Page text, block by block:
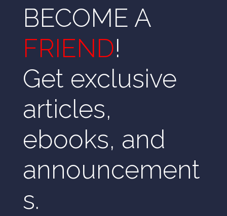
BECOME A
FRIEND!
Get exclusive
articles,
ebooks, and
announcement
s.